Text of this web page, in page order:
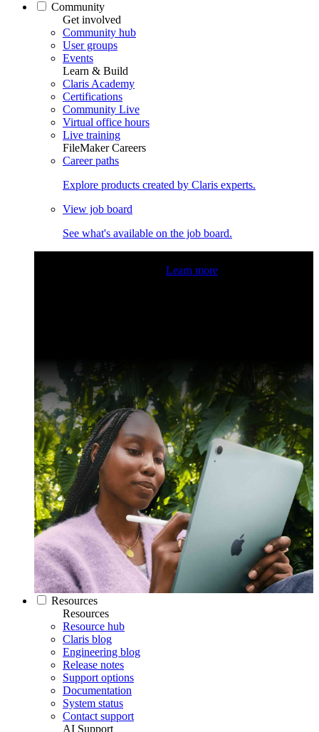
Community
Get involved
Community hub
User groups
Events
Learn & Build
Claris Academy
Certifications
Community Live
Virtual office hours
Live training
FileMaker Careers
Career paths
Explore products created by Claris experts.
View job board
See what's available on the job board.
Learn more
Resources
Resources
Resource hub
Claris blog
Engineering blog
Release notes
Support options
Documentation
System status
Contact support
AI Support